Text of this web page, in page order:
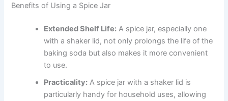
Benefits of Using a Spice Jar
Extended Shelf Life: A spice jar, especially one
with a shaker lid, not only prolongs the life of the
baking soda but also makes it more convenient
to use.
Practicality: A spice jar with a shaker lid is
particularly handy for household uses, allowing